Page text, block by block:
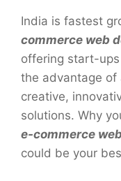
India is fastest
commerce web
offering start-
the advantage of
creative,
solutions. Why
e-commerce
could be your